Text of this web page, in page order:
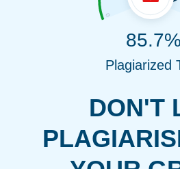
DON'T
85.7%
Plagiarized